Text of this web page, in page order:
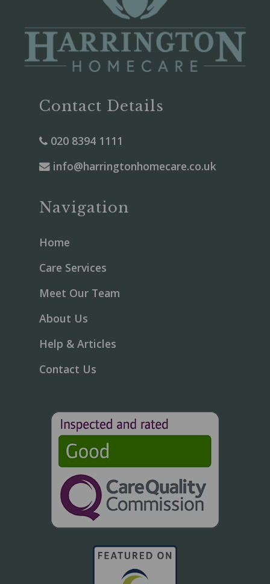
Contact Details
020 8394 1111
info@harringtonhomecare.co.uk
Navigation
Home
Care Services
Meet Our Team
About Us
Help & Articles
Contact Us